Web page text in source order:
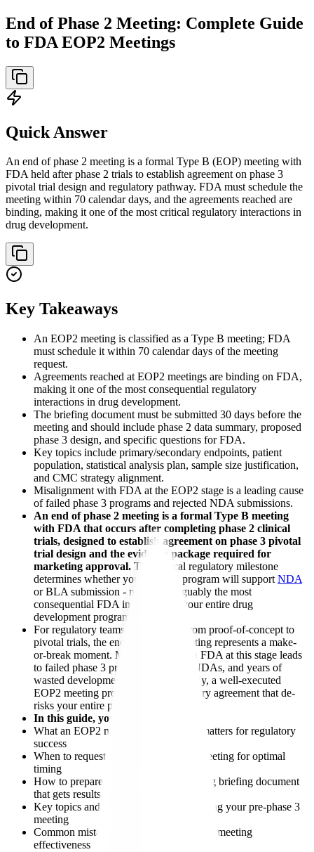
End of Phase 2 Meeting: Complete Guide
to FDA EOP2 Meetings
Quick Answer
An end of phase 2 meeting is a formal Type B (EOP) meeting with
FDA held after phase 2 trials to establish agreement on phase 3
pivotal trial design and regulatory pathway. FDA must schedule the
meeting within 70 calendar days, and the agreements reached are
binding, making it one of the most critical regulatory interactions in
drug development.
Key Takeaways
An EOP2 meeting is classified as a Type B meeting; FDA
must schedule it within 70 calendar days of the meeting
request.
Agreements reached at EOP2 meetings are binding on FDA,
making it one of the most consequential regulatory
interactions in drug development.
The briefing document must be submitted 30 days before the
meeting and should include phase 2 data summary, proposed
phase 3 design, and specific questions for FDA.
Key topics include primary/secondary endpoints, patient
population, statistical analysis plan, sample size justification,
and CMC strategy alignment.
Misalignment with FDA at the EOP2 stage is a leading cause
of failed phase 3 programs and rejected NDA submissions.
An end of phase 2 meeting is a formal Type B meeting
with FDA that occurs after completing phase 2 clinical
trials, designed to establish agreement on phase 3 pivotal
trial design and the evidence package required for
marketing approval. This critical regulatory milestone
determines whether your phase 3 program will support NDA
or BLA submission - making it arguably the most
consequential FDA interaction in your entire drug
development program.
For regulatory teams transitioning from proof-of-concept to
pivotal trials, the end of phase 2 meeting represents a make-
or-break moment. Misalignment with FDA at this stage leads
to failed phase 3 programs, rejected NDAs, and years of
wasted development effort. Conversely, a well-executed
EOP2 meeting provides clear regulatory agreement that de-
risks your entire phase 3 investment.
In this guide, you'll learn:
What an EOP2 meeting is and why it matters for regulatory
success
When to request your end of phase 2 meeting for optimal
timing
How to prepare an FDA phase 2 meeting briefing document
that gets results
Key topics and questions to address during your pre-phase 3
meeting
Common mistakes that undermine EOP2 meeting
effectiveness